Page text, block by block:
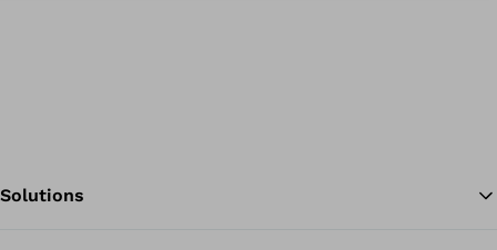
Solutions